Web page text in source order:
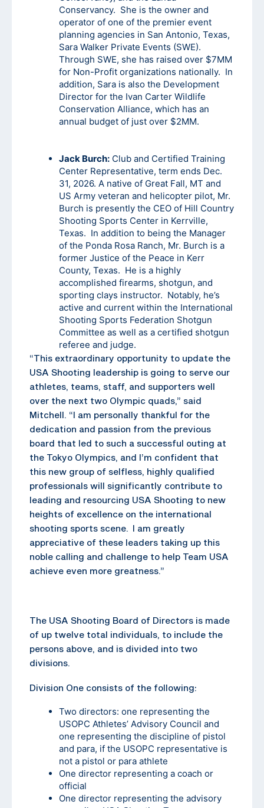
Conservancy. She is the owner and
operator of one of the premier event
planning agencies in San Antonio, Texas,
Sara Walker Private Events (SWE).
Through SWE, she has raised over $7MM
for Non-Profit organizations nationally. In
addition, Sara is also the Development
Director for the Ivan Carter Wildlife
Conservation Alliance, which has an
annual budget of just over $2MM.
Jack Burch: Club and Certified Training
Center Representative, term ends Dec.
31, 2026. A native of Great Fall, MT and
US Army veteran and helicopter pilot, Mr.
Burch is presently the CEO of Hill Country
Shooting Sports Center in Kerrville,
Texas. In addition to being the Manager
of the Ponda Rosa Ranch, Mr. Burch is a
former Justice of the Peace in Kerr
County, Texas. He is a highly
accomplished firearms, shotgun, and
sporting clays instructor. Notably, he’s
active and current within the International
Shooting Sports Federation Shotgun
Committee as well as a certified shotgun
referee and judge.
“This extraordinary opportunity to update the
USA Shooting leadership is going to serve our
athletes, teams, staff, and supporters well
over the next two Olympic quads,” said
Mitchell. “I am personally thankful for the
dedication and passion from the previous
board that led to such a successful outing at
the Tokyo Olympics, and I’m confident that
this new group of selfless, highly qualified
professionals will significantly contribute to
leading and resourcing USA Shooting to new
heights of excellence on the international
shooting sports scene. I am greatly
appreciative of these leaders taking up this
noble calling and challenge to help Team USA
achieve even more greatness.”
The USA Shooting Board of Directors is made
of up twelve total individuals, to include the
persons above, and is divided into two
divisions.
Division One consists of the following:
Two directors: one representing the
USOPC Athletes’ Advisory Council and
one representing the discipline of pistol
and para, if the USOPC representative is
not a pistol or para athlete
One director representing a coach or
official
One director representing the advisory